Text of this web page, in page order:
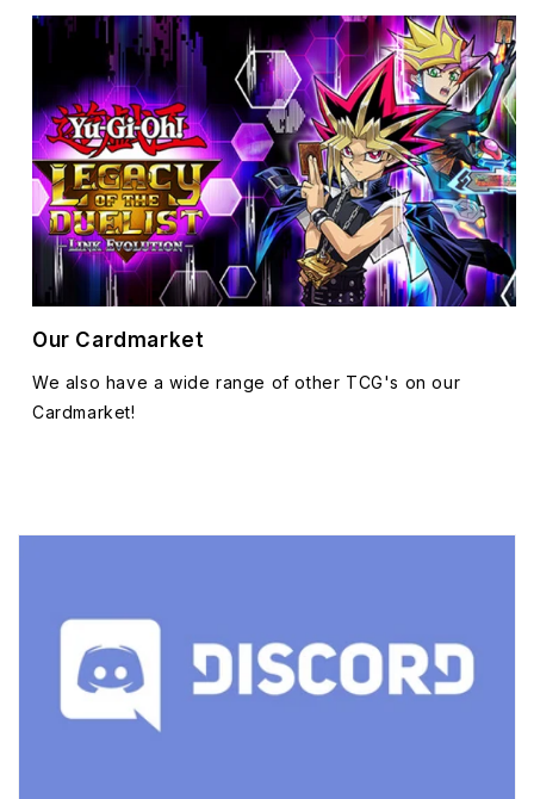
Our Cardmarket
We also have a wide range of other TCG's on our
Cardmarket!